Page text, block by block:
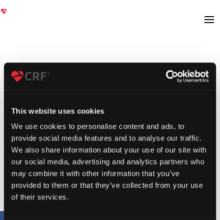
This website uses cookies
We use cookies to personalise content and ads, to
provide social media features and to analyse our traffic.
We also share information about your use of our site with
our social media, advertising and analytics partners who
may combine it with other information that you’ve
provided to them or that they’ve collected from your use
of their services.